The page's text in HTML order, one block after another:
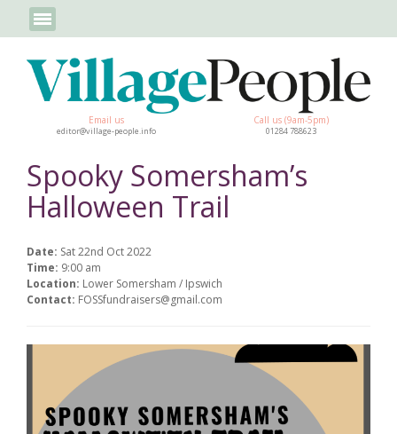
Email us
editor@village-people.info
Call us (9am-5pm)
01284 788623
Spooky Somersham’s
Halloween Trail
Date: Sat 22nd Oct 2022
Time: 9:00 am
Location: Lower Somersham / Ipswich
Contact: FOSSfundraisers@gmail.com